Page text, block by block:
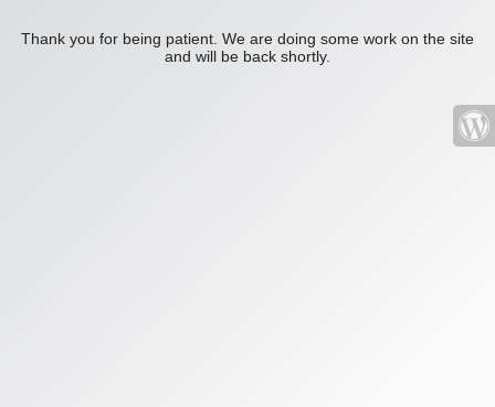
Thank you for being patient. We are doing some work on the site
and will be back shortly.